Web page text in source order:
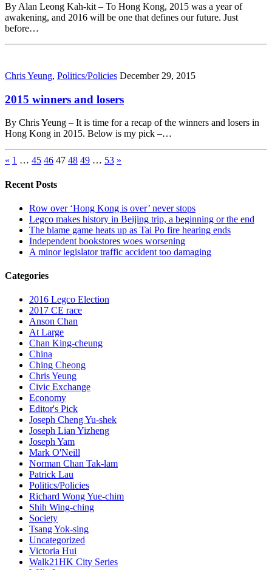
By Alan Leong Kah-kit – To Hong Kong, 2015 was a year of
awakening, and 2016 will be one that defines our future. Just
before…
Chris Yeung, Politics/Policies December 29, 2015
2015 winners and losers
By Chris Yeung – It is time for a recap of the winners and losers in
Hong Kong in 2015. Below is my pick –…
« 1 … 45 46 47 48 49 … 53 »
Recent Posts
Row over ‘Hong Kong is over’ never stops
Legco makes history in Beijing trip, a beginning or the end
The blame game heats up as Tai Po fire hearing ends
Independent bookstores woes worsening
A minor legislator traffic accident too damaging
Categories
2016 Legco Election
2017 CE race
Anson Chan
At Large
Chan King-cheung
China
Ching Cheong
Chris Yeung
Civic Exchange
Economy
Editor's Pick
Joseph Cheng Yu-shek
Joseph Lian Yizheng
Joseph Yam
Mark O'Neill
Norman Chan Tak-lam
Patrick Lau
Politics/Policies
Richard Wong Yue-chim
Shih Wing-ching
Society
Tsang Yok-sing
Uncategorized
Victoria Hui
Walk21HK City Series